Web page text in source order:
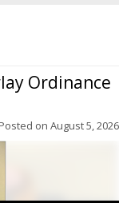
Ordinance
on August 5, 2026